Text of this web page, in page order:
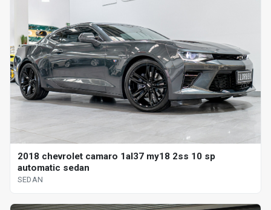
2018 chevrolet camaro 1al37 my18 2ss 10 sp
automatic sedan
SEDAN